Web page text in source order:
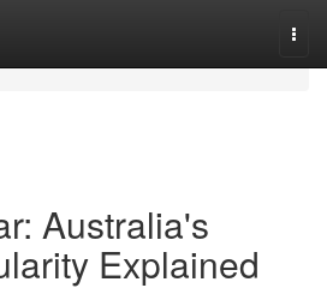
Australia's
Explained